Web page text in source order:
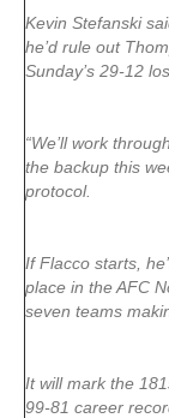
Kevin Stefanski
he’d rule out
Sunday’s 29-12
“We’ll work
the backup this
protocol.
If Flacco starts,
place in the AFC
seven teams
It will mark the
99-81 career